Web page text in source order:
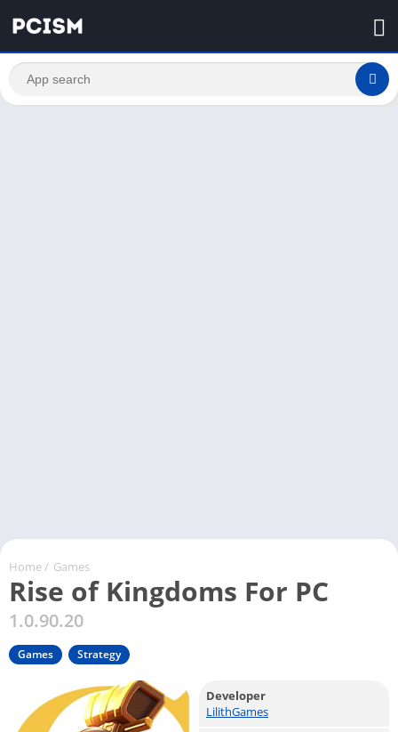
Home / Games
Rise of Kingdoms For PC
1.0.90.20
Games Strategy
Developer
LilithGames